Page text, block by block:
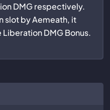
DMG respectively.
slot by Aemeath, it
DMG Bonus.